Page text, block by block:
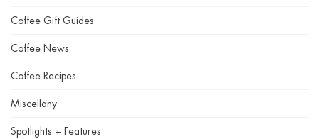
Coffee Gift Guides
Coffee News
Coffee Recipes
Miscellany
Spotlights + Features